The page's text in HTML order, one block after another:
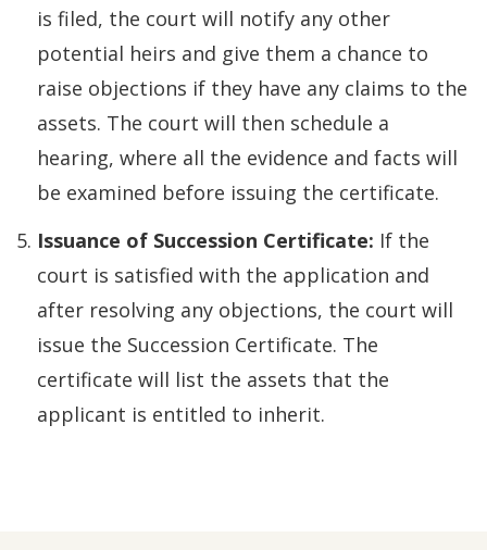
is filed, the court will notify any other
potential heirs and give them a chance to
raise objections if they have any claims to the
assets. The court will then schedule a
hearing, where all the evidence and facts will
be examined before issuing the certificate.
Issuance of Succession Certificate: If the
court is satisfied with the application and
after resolving any objections, the court will
issue the Succession Certificate. The
certificate will list the assets that the
applicant is entitled to inherit.